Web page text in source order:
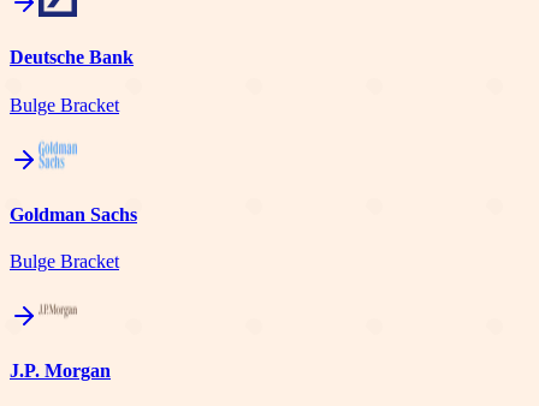
Deutsche Bank
Bulge Bracket
Goldman Sachs
Bulge Bracket
J.P. Morgan